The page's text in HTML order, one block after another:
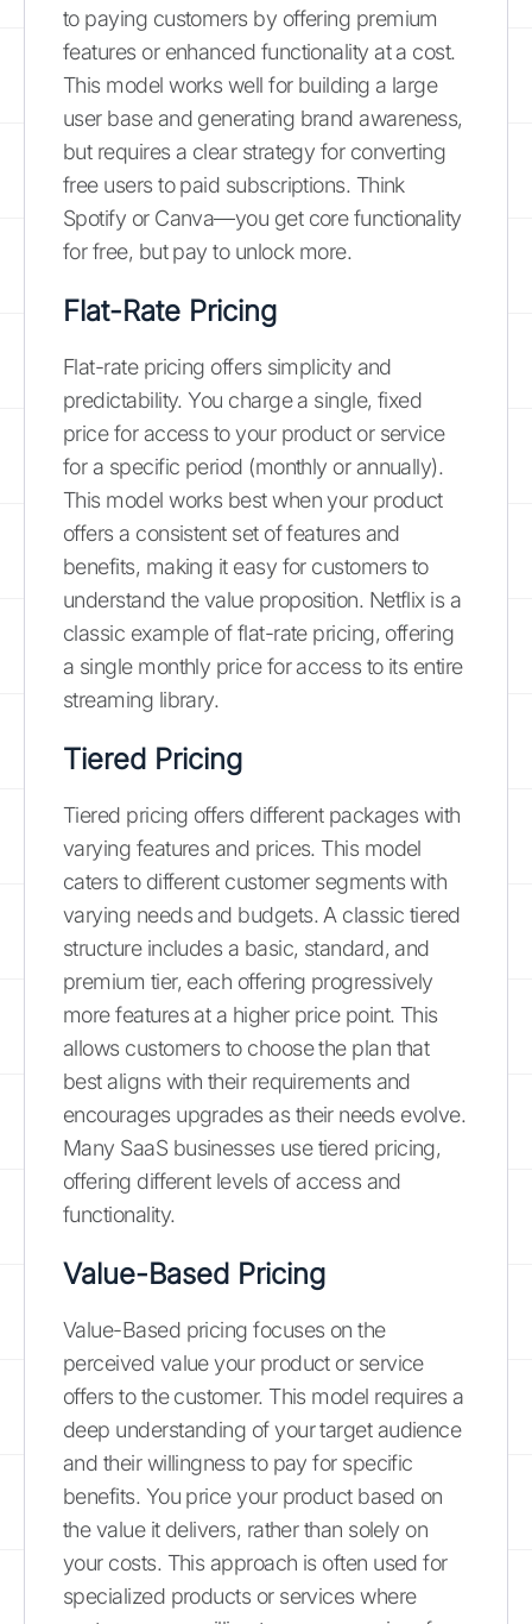
to paying customers by offering premium
features or enhanced functionality at a cost.
This model works well for building a large
user base and generating brand awareness,
but requires a clear strategy for converting
free users to paid subscriptions. Think
Spotify or Canva—you get core functionality
for free, but pay to unlock more.
Flat-Rate Pricing
Flat-rate pricing offers simplicity and
predictability. You charge a single, fixed
price for access to your product or service
for a specific period (monthly or annually).
This model works best when your product
offers a consistent set of features and
benefits, making it easy for customers to
understand the value proposition. Netflix is a
classic example of flat-rate pricing, offering
a single monthly price for access to its entire
streaming library.
Tiered Pricing
Tiered pricing offers different packages with
varying features and prices. This model
caters to different customer segments with
varying needs and budgets. A classic tiered
structure includes a basic, standard, and
premium tier, each offering progressively
more features at a higher price point. This
allows customers to choose the plan that
best aligns with their requirements and
encourages upgrades as their needs evolve.
Many SaaS businesses use tiered pricing,
offering different levels of access and
functionality.
Value-Based Pricing
Value-Based pricing focuses on the
perceived value your product or service
offers to the customer. This model requires a
deep understanding of your target audience
and their willingness to pay for specific
benefits. You price your product based on
the value it delivers, rather than solely on
your costs. This approach is often used for
specialized products or services where